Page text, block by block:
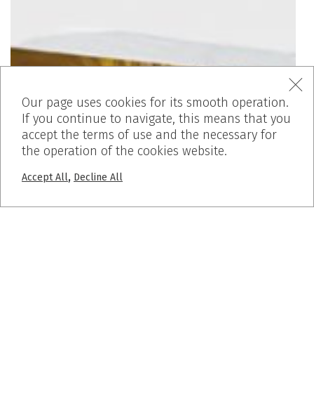
Our page uses cookies for its smooth operation.
If you continue to navigate, this means that you
accept the terms of use and the necessary for
the operation of the cookies website.
Accept All, Decline All